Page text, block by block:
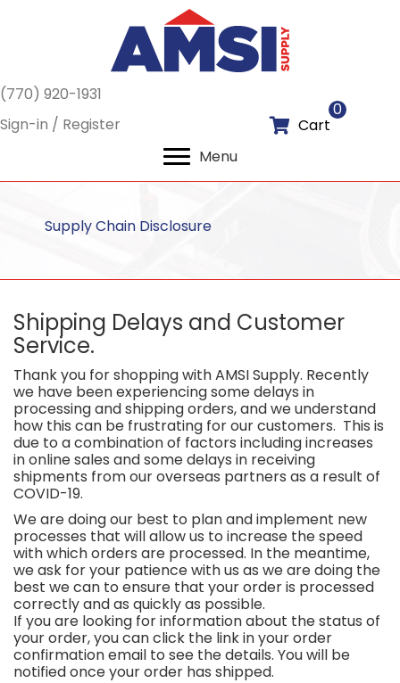
(770) 920-1931
Sign-in / Register
Cart
0
Menu
Supply Chain Disclosure
Shipping Delays and Customer
Service.
Thank you for shopping with AMSI Supply. Recently
we have been experiencing some delays in
processing and shipping orders, and we understand
how this can be frustrating for our customers. This is
due to a combination of factors including increases
in online sales and some delays in receiving
shipments from our overseas partners as a result of
COVID-19.
We are doing our best to plan and implement new
processes that will allow us to increase the speed
with which orders are processed. In the meantime,
we ask for your patience with us as we are doing the
best we can to ensure that your order is processed
correctly and as quickly as possible.
If you are looking for information about the status of
your order, you can click the link in your order
confirmation email to see the details. You will be
notified once your order has shipped.